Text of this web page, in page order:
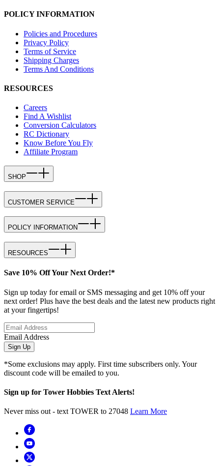
POLICY INFORMATION
Policies and Procedures
Privacy Policy
Terms of Service
Shipping Charges
Terms And Conditions
RESOURCES
Careers
Find A Wishlist
Conversion Calculators
RC Dictionary
Know Before You Fly
Affiliate Program
SHOP
CUSTOMER SERVICE
POLICY INFORMATION
RESOURCES
Save 10% Off Your Next Order!*
Sign up today for email or SMS messaging and get 10% off your
next order! Plus have the best deals and the latest new products right
at your fingertips!
Email Address
Sign Up
*Some exclusions may apply. First time subscribers only. Your
discount code will be emailed to you.
Sign up for Tower Hobbies Text Alerts!
Never miss out - text TOWER to 27048 Learn More